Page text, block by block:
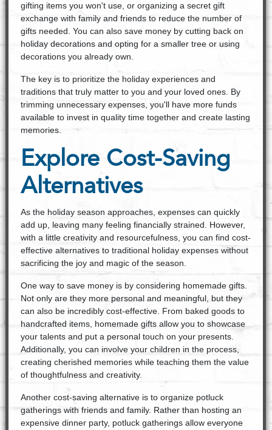
gifting items you won't use, or organizing a secret gift
exchange with family and friends to reduce the number of
gifts needed. You can also save money by cutting back on
holiday decorations and opting for a smaller tree or using
decorations you already own.
The key is to prioritize the holiday experiences and
traditions that truly matter to you and your loved ones. By
trimming unnecessary expenses, you'll have more funds
available to invest in quality time together and create lasting
memories.
Explore Cost-Saving
Alternatives
As the holiday season approaches, expenses can quickly
add up, leaving many feeling financially strained. However,
with a little creativity and resourcefulness, you can find cost-
effective alternatives to traditional holiday expenses without
sacrificing the joy and magic of the season.
One way to save money is by considering homemade gifts.
Not only are they more personal and meaningful, but they
can also be incredibly cost-effective. From baked goods to
handcrafted items, homemade gifts allow you to showcase
your talents and put a personal touch on your presents.
Additionally, you can involve your children in the process,
creating cherished memories while teaching them the value
of thoughtfulness and creativity.
Another cost-saving alternative is to organize potluck
gatherings with friends and family. Rather than hosting an
expensive dinner party, potluck gatherings allow everyone